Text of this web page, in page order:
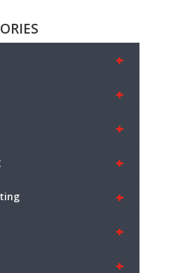
+
+
+
+
+
+
+